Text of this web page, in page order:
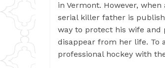
in Vermont. However,
serial killer father is
way to protect his wife
disappear from her life. To
professional hockey with